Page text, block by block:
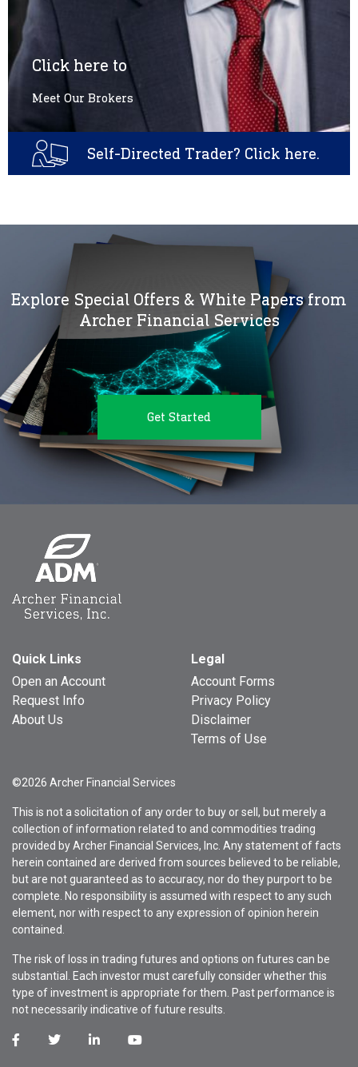
Click here to
Meet Our Brokers
Self-Directed Trader? Click here.
Explore Special Offers & White Papers from
Archer Financial Services
Get Started
Quick Links
Open an Account
Request Info
About Us
Legal
Account Forms
Privacy Policy
Disclaimer
Terms of Use
©2026 Archer Financial Services
This is not a solicitation of any order to buy or sell, but merely a
collection of information related to and commodities trading
provided by Archer Financial Services, Inc. Any statement of facts
herein contained are derived from sources believed to be reliable,
but are not guaranteed as to accuracy, nor do they purport to be
complete. No responsibility is assumed with respect to any such
element, nor with respect to any expression of opinion herein
contained.
The risk of loss in trading futures and options on futures can be
substantial. Each investor must carefully consider whether this
type of investment is appropriate for them. Past performance is
not necessarily indicative of future results.